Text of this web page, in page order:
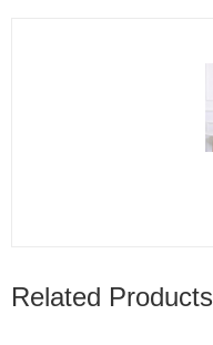
Related Products